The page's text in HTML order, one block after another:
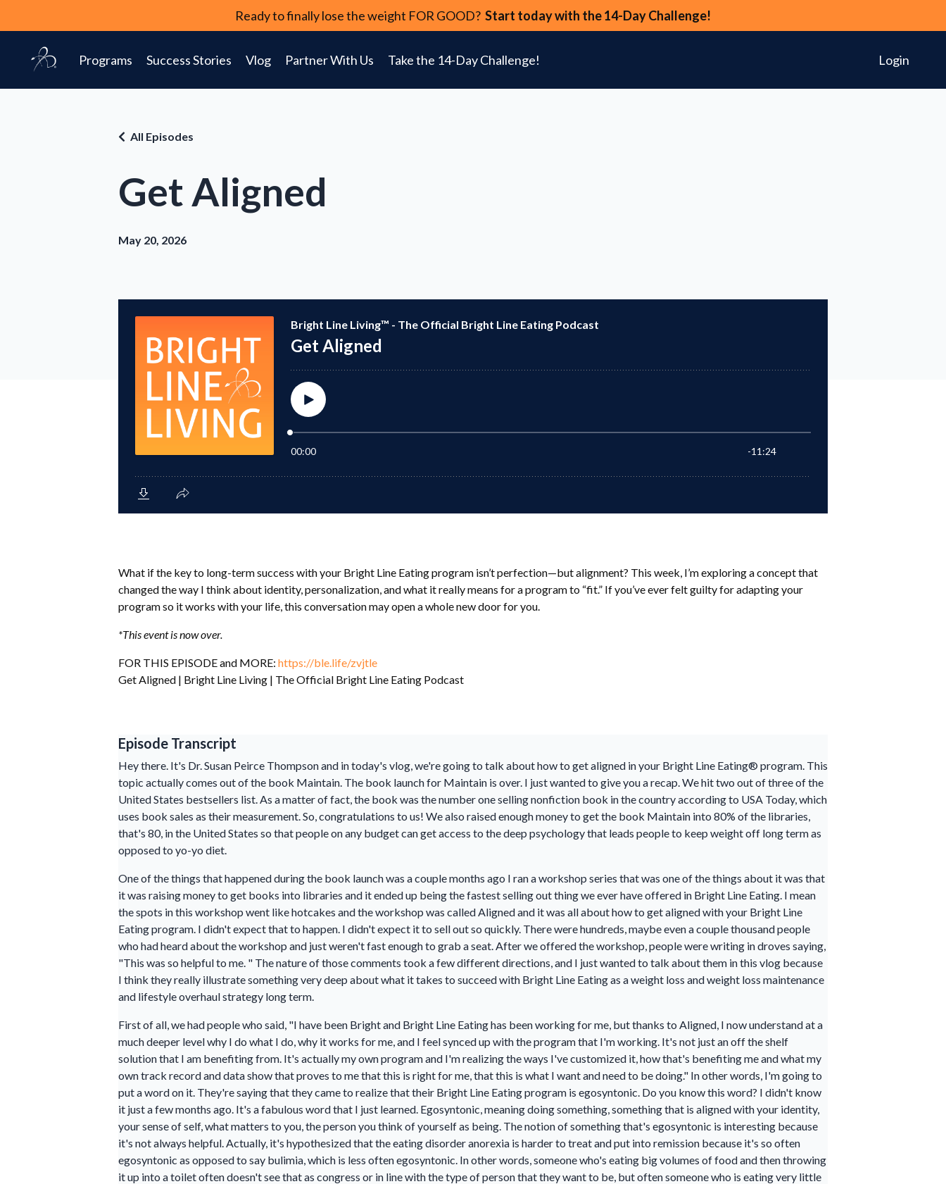
Ready to finally lose the weight FOR GOOD? Start today with the 14-Day Challenge!
Programs Success Stories Vlog Partner With Us Take the 14-Day Challenge! Login
Get Aligned
All Episodes
May 20, 2026
What if the key to long-term success with your Bright Line Eating program isn’t perfection—but alignment? This week, I’m exploring a concept that
changed the way I think about identity, personalization, and what it really means for a program to “fit.” If you’ve ever felt guilty for adapting your
program so it works with your life, this conversation may open a whole new door for you.
*This event is now over.
FOR THIS EPISODE and MORE: https://ble.life/zvjtle
Get Aligned | Bright Line Living | The Official Bright Line Eating Podcast
Episode Transcript
Hey there. It's Dr. Susan Peirce Thompson and in today's vlog, we're going to talk about how to get aligned in your Bright Line Eating® program. This
topic actually comes out of the book Maintain. The book launch for Maintain is over. I just wanted to give you a recap. We hit two out of three of the
United States bestsellers list. As a matter of fact, the book was the number one selling nonfiction book in the country according to USA Today, which
uses book sales as their measurement. So, congratulations to us! We also raised enough money to get the book Maintain into 80% of the libraries,
that's 80, in the United States so that people on any budget can get access to the deep psychology that leads people to keep weight off long term as
opposed to yo-yo diet.
One of the things that happened during the book launch was a couple months ago I ran a workshop series that was one of the things about it was that
it was raising money to get books into libraries and it ended up being the fastest selling out thing we ever have offered in Bright Line Eating. I mean
the spots in this workshop went like hotcakes and the workshop was called Aligned and it was all about how to get aligned with your Bright Line
Eating program. I didn't expect that to happen. I didn't expect it to sell out so quickly. There were hundreds, maybe even a couple thousand people
who had heard about the workshop and just weren't fast enough to grab a seat. After we offered the workshop, people were writing in droves saying,
"This was so helpful to me. " The nature of those comments took a few different directions, and I just wanted to talk about them in this vlog because
I think they really illustrate something very deep about what it takes to succeed with Bright Line Eating as a weight loss and weight loss maintenance
and lifestyle overhaul strategy long term.
First of all, we had people who said, "I have been Bright and Bright Line Eating has been working for me, but thanks to Aligned, I now understand at a
much deeper level why I do what I do, why it works for me, and I feel synced up with the program that I'm working. It's not just an off the shelf
solution that I am benefiting from. It's actually my own program and I'm realizing the ways I've customized it, how that's benefiting me and what my
own track record and data show that proves to me that this is right for me, that this is what I want and need to be doing." In other words, I'm going to
put a word on it. They're saying that they came to realize that their Bright Line Eating program is egosyntonic. Do you know this word? I didn't know
it just a few months ago. It's a fabulous word that I just learned. Egosyntonic, meaning doing something, something that is aligned with your identity,
your sense of self, what matters to you, the person you think of yourself as being. The notion of something that's egosyntonic is interesting because
it's not always helpful. Actually, it's hypothesized that the eating disorder anorexia is harder to treat and put into remission because it's so often
egosyntonic as opposed to say bulimia, which is less often egosyntonic. In other words, someone who's eating big volumes of food and then throwing
it up into a toilet often doesn't see that as congress or in line with the type of person that they want to be, but often someone who is eating very little